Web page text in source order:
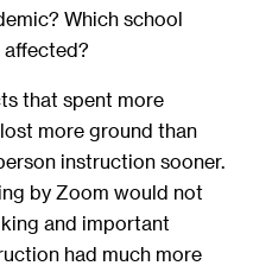
Which school
that spent more
more ground than
instruction sooner.
by Zoom would not
and important
had much more